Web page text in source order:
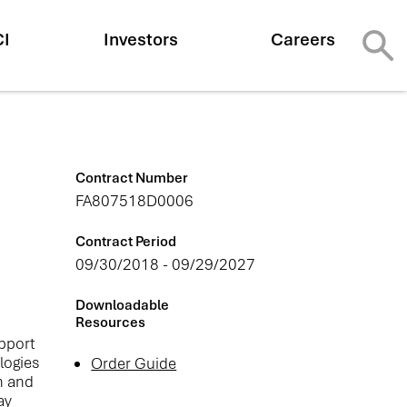
Investors Careers
and
Contract Number
FA807518D0006
Contract Period
09/30/2018 - 09/29/2027
Downloadable
Resources
Order Guide